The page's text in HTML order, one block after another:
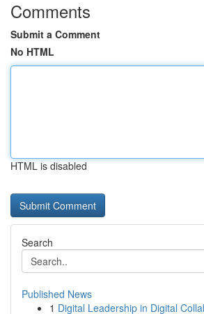
Comments
Submit a Comment
No HTML
HTML is disabled
Search
Published News
1 Digital Leadership in Digital